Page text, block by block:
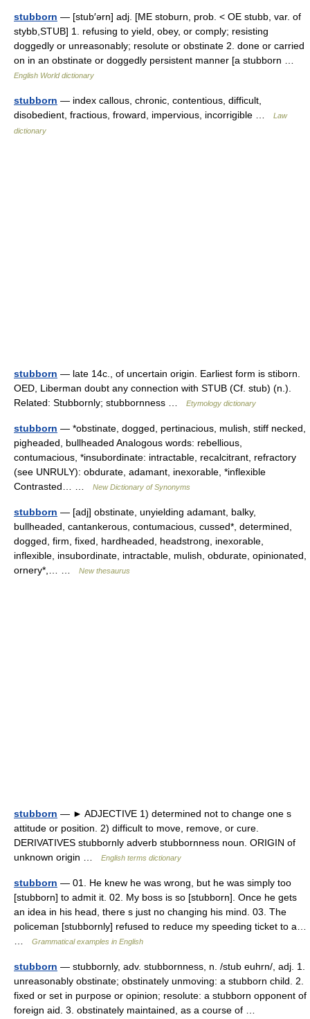
stubborn — [stub′ərn] adj. [ME stoburn, prob. < OE stubb, var. of
stybb,STUB] 1. refusing to yield, obey, or comply; resisting
doggedly or unreasonably; resolute or obstinate 2. done or carried
on in an obstinate or doggedly persistent manner [a stubborn …
English World dictionary
stubborn — index callous, chronic, contentious, difficult,
disobedient, fractious, froward, impervious, incorrigible …
Law
dictionary
stubborn — late 14c., of uncertain origin. Earliest form is stiborn.
OED, Liberman doubt any connection with STUB (Cf. stub) (n.).
Related: Stubbornly; stubbornness …
Etymology dictionary
stubborn — *obstinate, dogged, pertinacious, mulish, stiff necked,
pigheaded, bullheaded Analogous words: rebellious,
contumacious, *insubordinate: intractable, recalcitrant, refractory
(see UNRULY): obdurate, adamant, inexorable, *inflexible
Contrasted… …
New Dictionary of Synonyms
stubborn — [adj] obstinate, unyielding adamant, balky,
bullheaded, cantankerous, contumacious, cussed*, determined,
dogged, firm, fixed, hardheaded, headstrong, inexorable,
inflexible, insubordinate, intractable, mulish, obdurate, opinionated,
ornery*,… …
New thesaurus
stubborn — ► ADJECTIVE 1) determined not to change one s
attitude or position. 2) difficult to move, remove, or cure.
DERIVATIVES stubbornly adverb stubbornness noun. ORIGIN of
unknown origin …
English terms dictionary
stubborn — 01. He knew he was wrong, but he was simply too
[stubborn] to admit it. 02. My boss is so [stubborn]. Once he gets
an idea in his head, there s just no changing his mind. 03. The
policeman [stubbornly] refused to reduce my speeding ticket to a…
Grammatical examples in English
stubborn — stubbornly, adv. stubbornness, n. /stub euhrn/, adj. 1.
unreasonably obstinate; obstinately unmoving: a stubborn child. 2.
fixed or set in purpose or opinion; resolute: a stubborn opponent of
foreign aid. 3. obstinately maintained, as a course of …